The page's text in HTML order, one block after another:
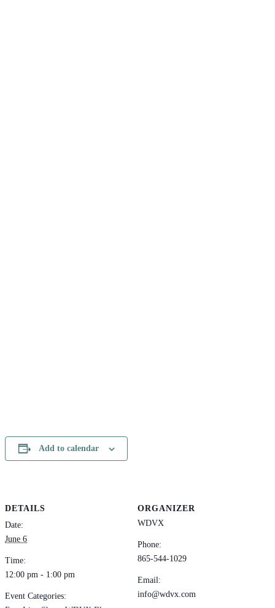
Add to calendar
DETAILS
Date:
June 6
Time:
12:00 pm - 1:00 pm
Event Categories:
ORGANIZER
WDVX
Phone:
865-544-1029
Email:
info@wdvx.com